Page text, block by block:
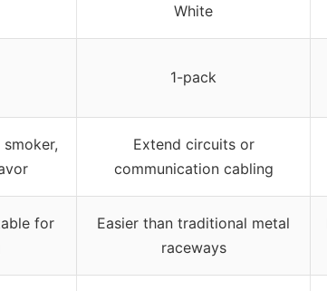
White
1-pack
Extend circuits or
communication cabling
for
Easier than traditional metal
raceways